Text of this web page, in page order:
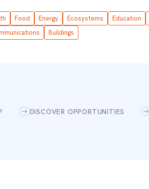
Food Energy Ecosystems Education
Buildings
DISCOVER OPPORTUNITIES